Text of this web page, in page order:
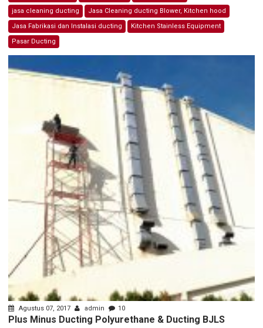
jasa cleaning ducting
Jasa Cleaning ducting Blower, Kitchen hood
Jasa Fabrikasi dan Instalasi ducting
Kitchen Stainless Equipment
Pasar Ducting
Agustus 07, 2017 admin 10
Plus Minus Ducting Polyurethane & Ducting BJLS